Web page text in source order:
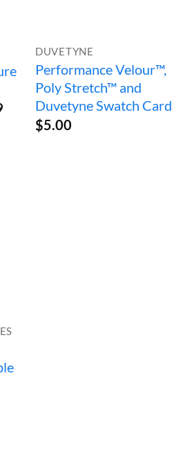
Price
range:
$251.99
DUVETYNE
Performance Velour™,
Poly Stretch™ and
Duvetyne Swatch Card
$5.00